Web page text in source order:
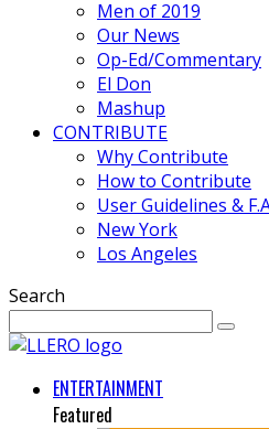
Men of 2019
Our News
Op-Ed/Commentary
El Don
Mashup
CONTRIBUTE
Why Contribute
How to Contribute
User Guidelines &
New York
Los Angeles
Search
ENTERTAINMENT
Featured